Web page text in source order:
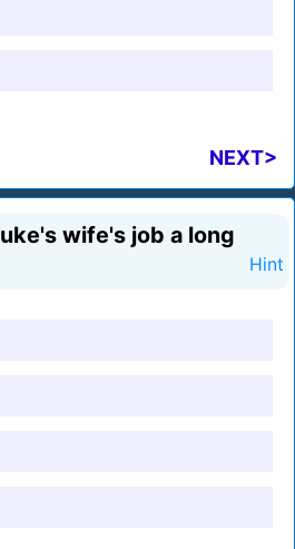
NEXT>
wife's job a long
Hint